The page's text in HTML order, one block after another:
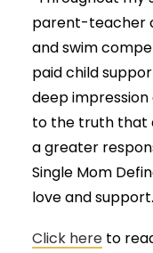
parent-teacher
and swim
paid child
deep impression
to the truth that
a greater
Single Mom
love and
Click here to